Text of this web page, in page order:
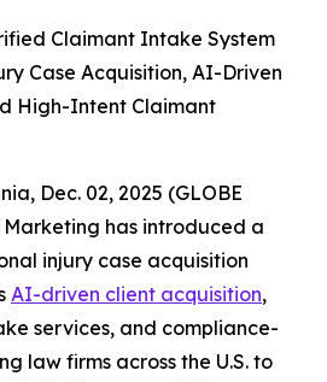
Claimant Intake System
Case Acquisition, AI-Driven
High-Intent Claimant
Dec. 02, 2025 (GLOBE
Marketing has introduced a
injury case acquisition
AI-driven client acquisition,
services, and compliance-
law firms across the U.S. to